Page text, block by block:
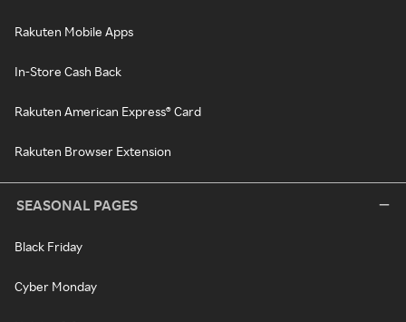
Rakuten Mobile Apps
In-Store Cash Back
Rakuten American Express® Card
Rakuten Browser Extension
SEASONAL PAGES
Black Friday
Cyber Monday